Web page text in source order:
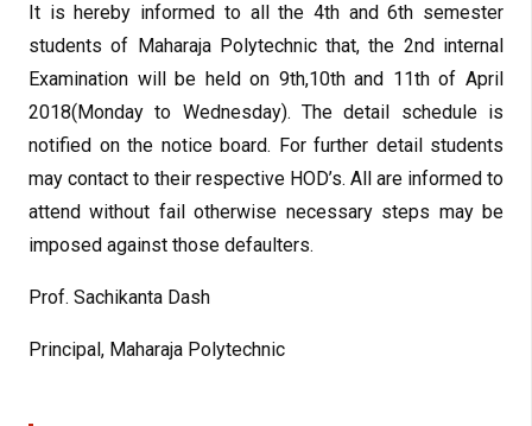
It is hereby informed to all the 4th and 6th semester
students of Maharaja Polytechnic that, the 2nd internal
Examination will be held on 9th,10th and 11th of April
2018(Monday to Wednesday). The detail schedule is
notified on the notice board. For further detail students
may contact to their respective HOD’s. All are informed to
attend without fail otherwise necessary steps may be
imposed against those defaulters.
Prof. Sachikanta Dash
Principal, Maharaja Polytechnic